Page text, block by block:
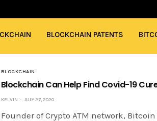
BLOCKCHAIN PATENTS
BLOCKCHAIN
Blockchain Can Help Find Covid-19
KELVIN JULY 27, 2020
Founder of Crypto ATM network,